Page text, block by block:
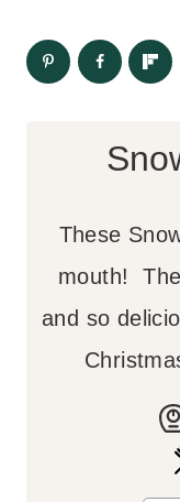
These
mouth!
and so